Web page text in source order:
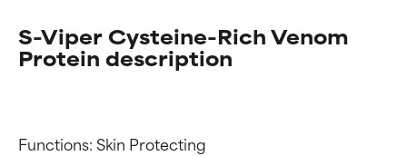
S-Viper Cysteine-Rich Venom
Protein description
Functions: Skin Protecting